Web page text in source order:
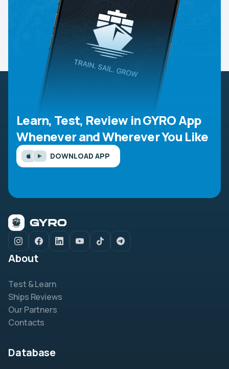
Learn, Test, Review in GYRO App
Whenever and Wherever You Like
DOWNLOAD APP
About
Test & Learn
Ships Reviews
Our Partners
Contacts
Database